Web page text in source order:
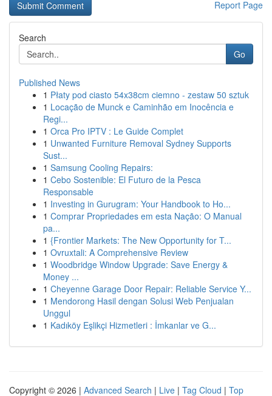
Report Page
Search
Go
Published News
1 Płaty pod ciasto 54x38cm ciemno - zestaw 50 sztuk
1 Locação de Munck e Caminhão em Inocência e
Regi...
1 Orca Pro IPTV : Le Guide Complet
1 Unwanted Furniture Removal Sydney Supports
Sust...
1 Samsung Cooling Repairs:
1 Cebo Sostenible: El Futuro de la Pesca
Responsable
1 Investing in Gurugram: Your Handbook to Ho...
1 Comprar Propriedades em esta Nação: O Manual
pa...
1 {Frontier Markets: The New Opportunity for T...
1 Ovruxtali: A Comprehensive Review
1 Woodbridge Window Upgrade: Save Energy &
Money ...
1 Cheyenne Garage Door Repair: Reliable Service Y...
1 Mendorong Hasil dengan Solusi Web Penjualan
Unggul
1 Kadıköy Eşlikçi Hizmetleri : İmkanlar ve G...
Copyright © 2026 | Advanced Search | Live | Tag Cloud | Top